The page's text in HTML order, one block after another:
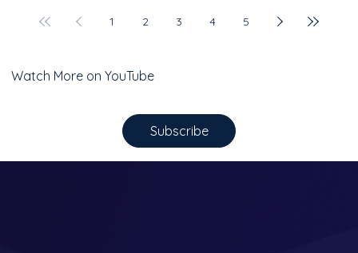
1 2 3 4 5
Watch More on YouTube
Subscribe